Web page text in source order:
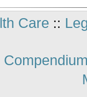
Care ::